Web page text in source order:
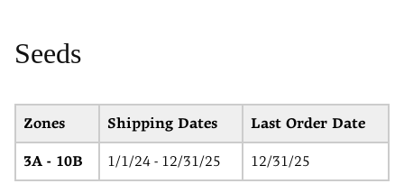
Seeds
Zones Shipping Dates Last Order Date
3A - 10B 1/1/24 - 12/31/25 12/31/25